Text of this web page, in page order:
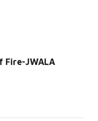
Fire-JWALA